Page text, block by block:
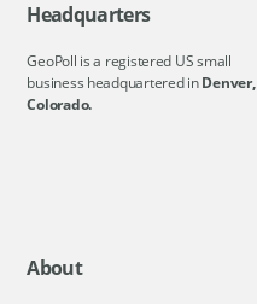
Headquarters
GeoPoll is a registered US small
business headquartered inDenver,
Colorado.
About